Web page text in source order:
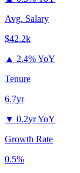
Avg. Salary
$42.2k
▲ 2.4% YoY
Tenure
6.7yr
▼ 0.2yr YoY
Growth Rate
0.5%